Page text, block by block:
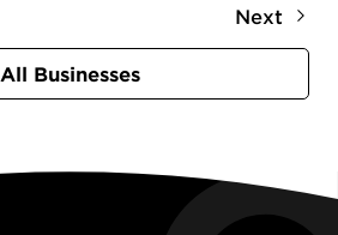
Next
All Businesses